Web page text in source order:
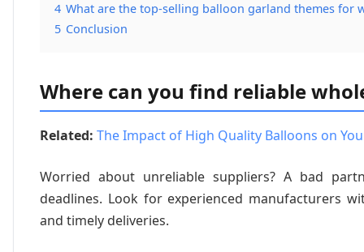
4 What are the top-selling balloon garland themes for
5 Conclusion
Where can you find reliable
Related: The Impact of High Quality Balloons on
Worried about unreliable suppliers? A bad
deadlines. Look for experienced manufacturers
and timely deliveries.